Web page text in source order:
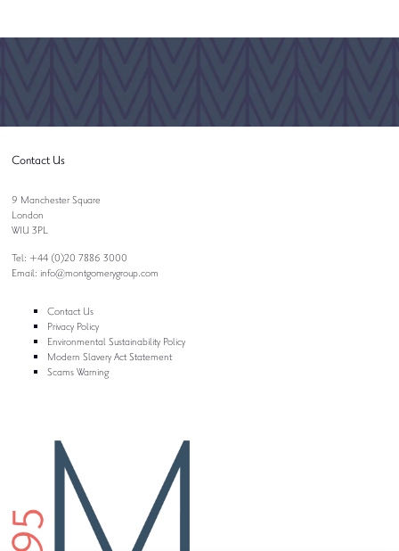
Contact Us
9 Manchester Square
London
W1U 3PL
Tel: +44 (0)20 7886 3000
Email: info@montgomerygroup.com
Contact Us
Privacy Policy
Environmental Sustainability Policy
Modern Slavery Act Statement
Scams Warning